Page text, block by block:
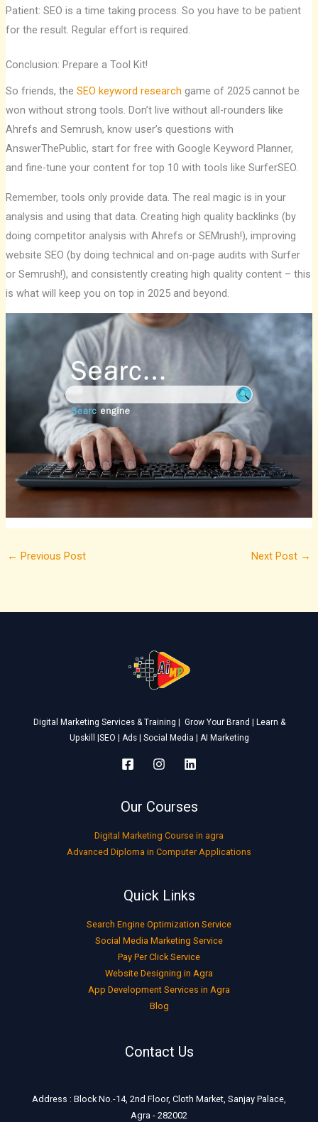
Patient: SEO is a time taking process. So you have to be patient
for the result. Regular effort is required.
Conclusion: Prepare a Tool Kit!
So friends, the SEO keyword research game of 2025 cannot be
won without strong tools. Don’t live without all-rounders like
Ahrefs and Semrush, know user’s questions with
AnswerThePublic, start for free with Google Keyword Planner,
and fine-tune your content for top 10 with tools like SurferSEO.
Remember, tools only provide data. The real magic is in your
analysis and using that data. Creating high quality backlinks (by
doing competitor analysis with Ahrefs or SEMrush!), improving
website SEO (by doing technical and on-page audits with Surfer
or Semrush!), and consistently creating high quality content – ​​this
is what will keep you on top in 2025 and beyond.
← Previous Post Next Post →
Digital Marketing Services & Training | Grow Your Brand | Learn &
Upskill |SEO | Ads | Social Media | AI Marketing
Our Courses
Digital Marketing Course in agra
Advanced Diploma in Computer Applications
Quick Links
Search Engine Optimization Service
Social Media Marketing Service
Pay Per Click Service
Website Designing in Agra
App Development Services in Agra
Blog
Contact Us
Address : Block No.-14, 2nd Floor, Cloth Market, Sanjay Palace,
Agra - 282002